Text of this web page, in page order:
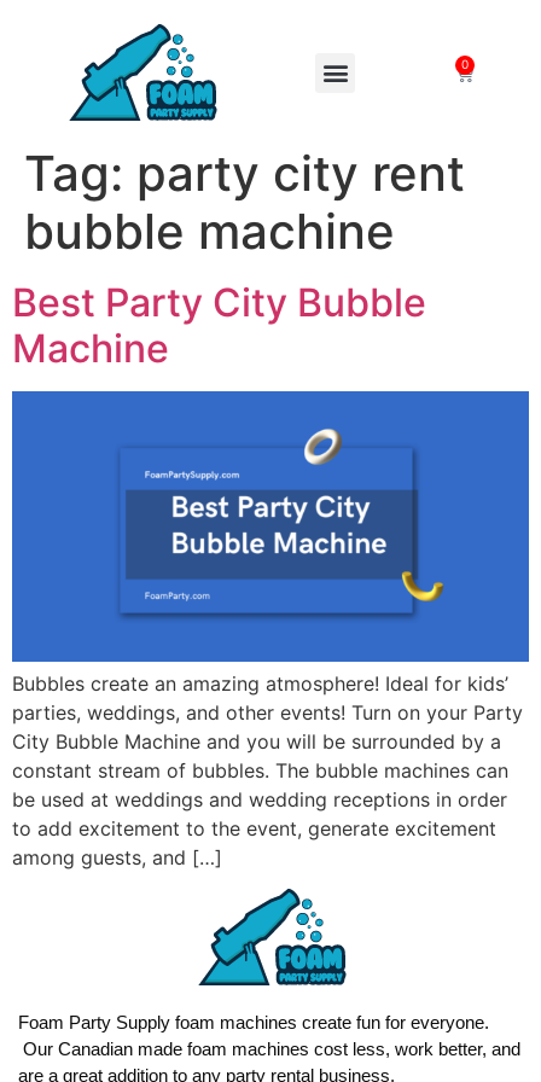
0
Tag: party city rent
bubble machine
Best Party City Bubble
Machine
Bubbles create an amazing atmosphere! Ideal for kids’
parties, weddings, and other events! Turn on your Party
City Bubble Machine and you will be surrounded by a
constant stream of bubbles. The bubble machines can
be used at weddings and wedding receptions in order
to add excitement to the event, generate excitement
among guests, and […]
Foam Party Supply foam machines create fun for everyone.
Our Canadian made foam machines cost less, work better, and
are a great addition to any party rental business.